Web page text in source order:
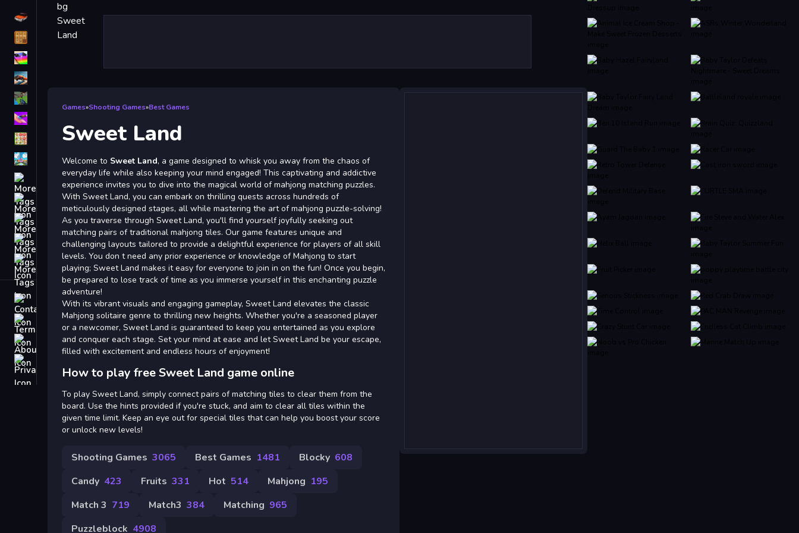
Driving
Classic
Match3
Board
Fall Guys
monstertruck
Super
Obstacle
Contact
Terms
About
Games»Shooting Games»Best Games
Sweet Land
Welcome to Sweet Land, a game designed to whisk you away from the chaos of
everyday life while also keeping your mind engaged! This captivating and addictive
experience invites you to dive into the magical world of mahjong matching puzzles.
With Sweet Land, you can embark on thrilling quests across hundreds of
meticulously designed stages, all while mastering the art of mahjong puzzle-solving!
As you traverse through Sweet Land, you'll find yourself joyfully seeking out
matching pairs of traditional mahjong tiles. Our game features unique and
challenging layouts tailored to provide a delightful experience for players of all skill
levels. You don t need any prior experience or knowledge of Mahjong to start
playing; Sweet Land makes it easy for everyone to join in on the fun! Once you begin,
be prepared to lose track of time as you immerse yourself in this enchanting puzzle
adventure!
With its vibrant visuals and engaging gameplay, Sweet Land elevates the classic
Mahjong solitaire genre to thrilling new heights. Whether you're a seasoned player
or a newcomer, Sweet Land is guaranteed to keep you entertained as you explore
and conquer each stage. Set your mind at ease and let Sweet Land be your escape,
filled with excitement and endless hours of enjoyment!
How to play free Sweet Land game online
To play Sweet Land, simply connect pairs of matching tiles to clear them from the
board. Use the hints provided if you're stuck, and aim to clear all tiles within the
given time limit. Keep an eye out for special tiles that can help you boost your score
or unlock new levels!
Shooting Games 3065 Best Games 1481 Blocky 608
Candy 423 Fruits 331 Hot 514 Mahjong 195
Match 3 719 Match3 384 Matching 965
Puzzleblock 4908